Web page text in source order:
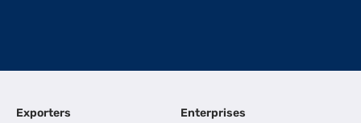
Exporters Enterprises